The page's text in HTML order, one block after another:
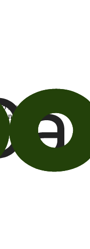
promotional
time.